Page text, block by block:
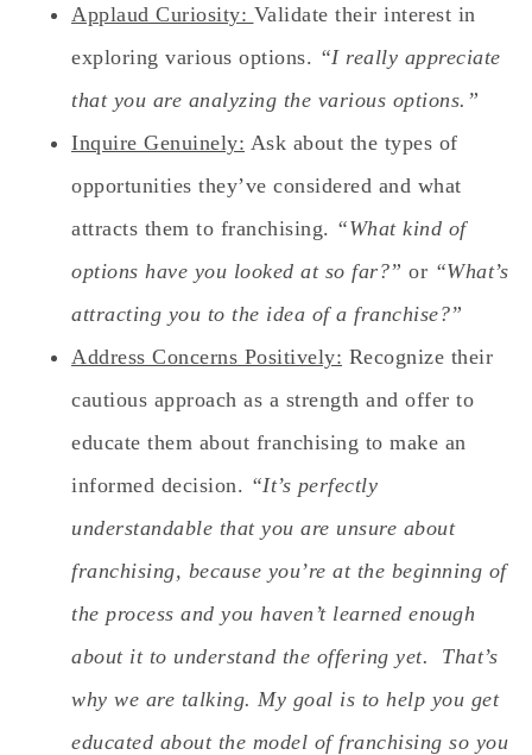
Applaud Curiosity: Validate their interest in
exploring various options. “I really appreciate
that you are analyzing the various options.”
Inquire Genuinely: Ask about the types of
opportunities they’ve considered and what
attracts them to franchising. “What kind of
options have you looked at so far?” or “What’s
attracting you to the idea of a franchise?”
Address Concerns Positively: Recognize their
cautious approach as a strength and offer to
educate them about franchising to make an
informed decision. “It’s perfectly
understandable that you are unsure about
franchising, because you’re at the beginning of
the process and you haven’t learned enough
about it to understand the offering yet. That’s
why we are talking. My goal is to help you get
educated about the model of franchising so you